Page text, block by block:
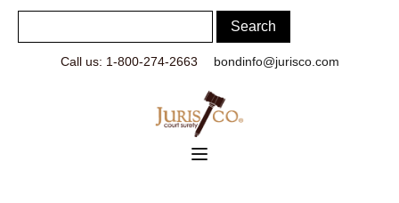
Call us: 1-800-274-2663 bondinfo@jurisco.com